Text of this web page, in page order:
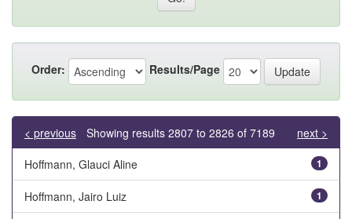
Order: Results/Page
Showing results 2807 to 2826 of 7189
< previous
next >
Hoffmann, Glauci Aline
1
Hoffmann, Jairo Luiz 1